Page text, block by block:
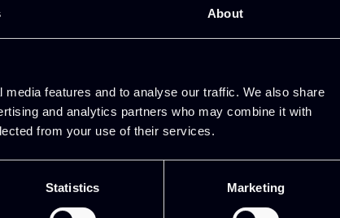
About
features and to analyse our traffic. We also share
and analytics partners who may combine it with
from your use of their services.
Statistics Marketing
App seeks to assist SME owners and
into the digital era and increases their